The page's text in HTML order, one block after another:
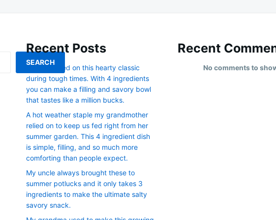
SEARCH
Recent Posts
My dad relied on this hearty classic
during tough times. With 4 ingredients
you can make a filling and savory bowl
that tastes like a million bucks.
A hot weather staple my grandmother
relied on to keep us fed right from her
summer garden. This 4 ingredient dish
is simple, filling, and so much more
comforting than people expect.
My uncle always brought these to
summer potlucks and it only takes 3
ingredients to make the ultimate salty
savory snack.
Recent
No comments to